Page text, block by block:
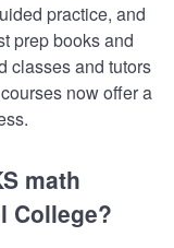
practice, and
prep books and
classes and tutors
now offer a
math
College?